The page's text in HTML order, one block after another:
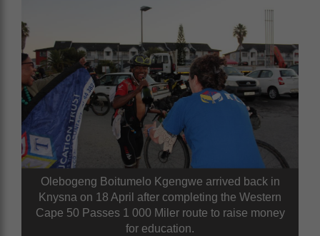
Olebogeng Boitumelo Kgengwe arrived back in
Knysna on 18 April after completing the Western
Cape 50 Passes 1 000 Miler route to raise money
for education.